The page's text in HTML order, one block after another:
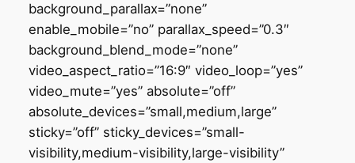
background_parallax=”none”
enable_mobile=”no” parallax_speed=”0.3″
background_blend_mode=”none”
video_aspect_ratio=”16:9″ video_loop=”yes”
video_mute=”yes” absolute=”off”
absolute_devices=”small,medium,large”
sticky=”off” sticky_devices=”small-
visibility,medium-visibility,large-visibility”